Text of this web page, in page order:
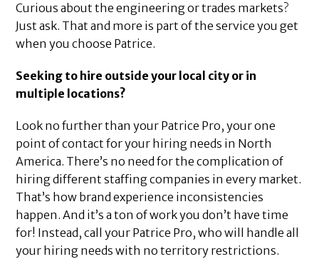
Curious about the engineering or trades markets?
Just ask. That and more is part of the service you get
when you choose Patrice.
Seeking to hire outside your local city or in
multiple locations?
Look no further than your Patrice Pro, your one
point of contact for your hiring needs in North
America. There’s no need for the complication of
hiring different staffing companies in every market.
That’s how brand experience inconsistencies
happen. And it’s a ton of work you don’t have time
for! Instead, call your Patrice Pro, who will handle all
your hiring needs with no territory restrictions.